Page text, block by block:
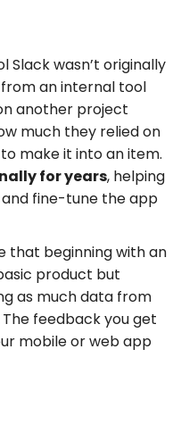
wasn’t originally
an internal tool
another project
much they relied on
make it into an item.
for years, helping
fine-tune the app
that beginning with an
product but
as much data from
feedback you get
mobile or web app